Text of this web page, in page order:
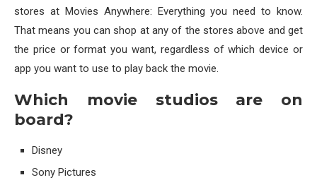
stores at Movies Anywhere: Everything you need to know.
That means you can shop at any of the stores above and get
the price or format you want, regardless of which device or
app you want to use to play back the movie.
Which movie studios are on
board?
Disney
Sony Pictures